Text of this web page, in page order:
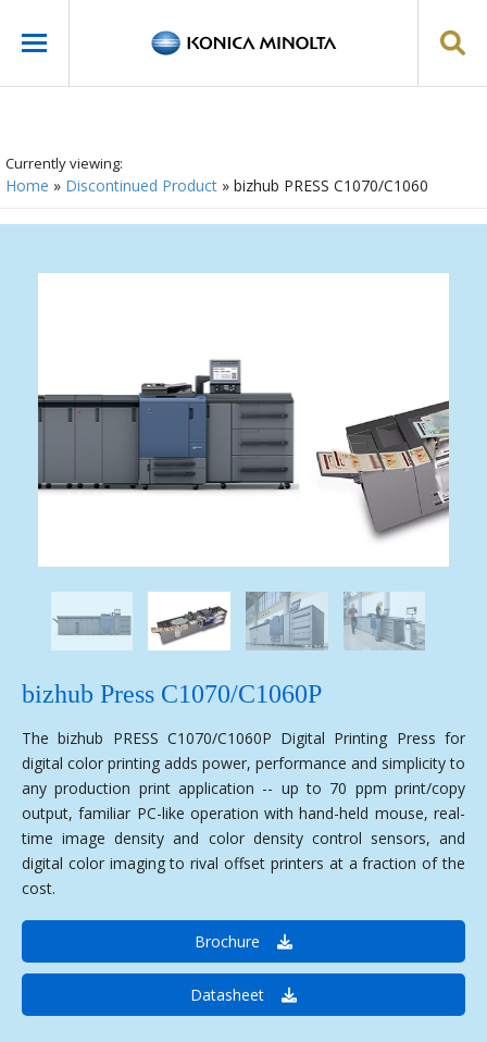
Currently viewing:
Home » Discontinued Product » bizhub PRESS C1070/C1060
bizhub Press C1070/C1060P
The bizhub PRESS C1070/C1060P Digital Printing Press for
digital color printing adds power, performance and simplicity to
any production print application -- up to 70 ppm print/copy
output, familiar PC-like operation with hand-held mouse, real-
time image density and color density control sensors, and
digital color imaging to rival offset printers at a fraction of the
cost.
Brochure
Datasheet